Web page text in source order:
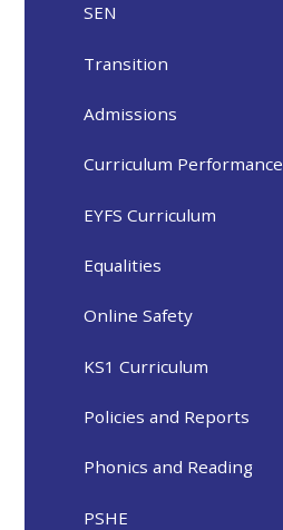
SEN
Transition
Admissions
Curriculum Performance
EYFS Curriculum
Equalities
Online Safety
KS1 Curriculum
Policies and Reports
Phonics and Reading
PSHE